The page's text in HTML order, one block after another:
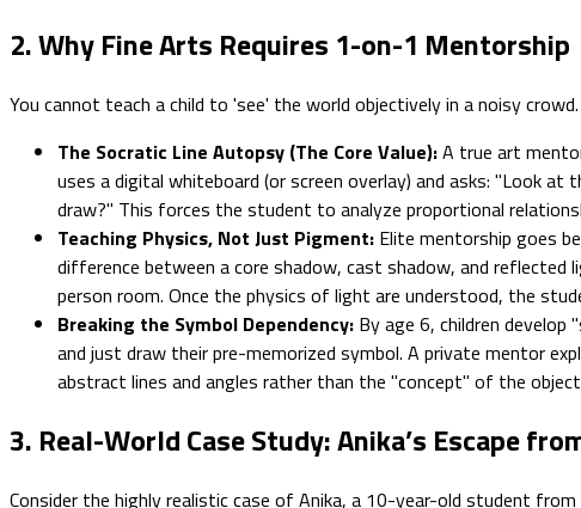
2. Why Fine Arts Requires 1-on-1 Mentorship
You cannot teach a child to 'see' the world objectively in a noisy
The Socratic Line Autopsy (The Core Value):A true art
uses a digital whiteboard (or screen overlay) and asks: "Look
draw?" This forces the student to analyze proportional
Teaching Physics, Not Just Pigment: Elite mentorship goes
difference between a core shadow, cast shadow, and reflected
person room. Once the physics of light are understood, the
Breaking the Symbol Dependency: By age 6, children
and just draw their pre-memorized symbol. A private mentor
abstract lines and angles rather than the "concept" of the
3. Real-World Case Study: Anika’s Escape
Consider the highly realistic case of Anika, a 10-year-old student from